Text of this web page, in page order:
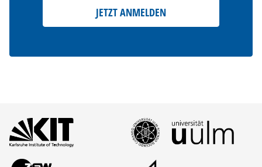
JETZT ANMELDEN